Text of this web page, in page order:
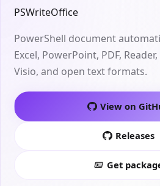
PSWriteOffice
PowerShell document
Excel, PowerPoint, PDF,
Visio, and open text formats.
View on
Releases
Get